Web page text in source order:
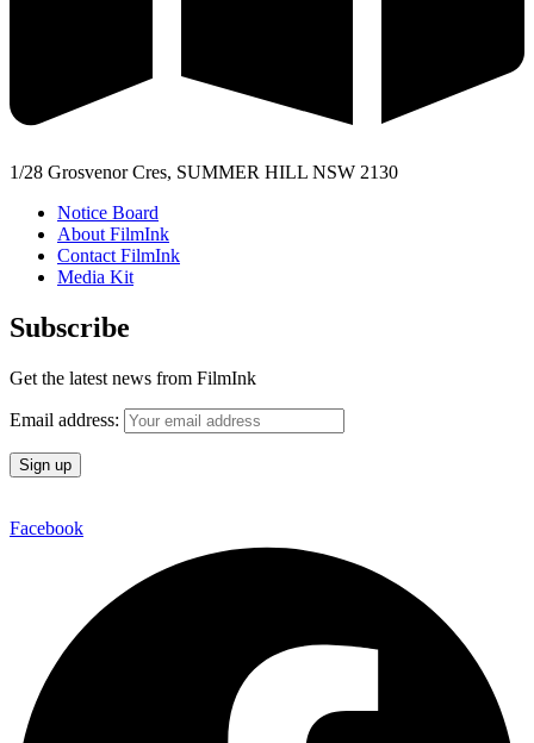
1/28 Grosvenor Cres, SUMMER HILL NSW 2130
Notice Board
About FilmInk
Contact FilmInk
Media Kit
Subscribe
Get the latest news from FilmInk
Email address:
Facebook